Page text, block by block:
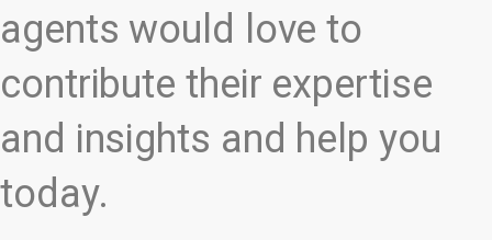
agents would love to
contribute their expertise
and insights and help you
today.